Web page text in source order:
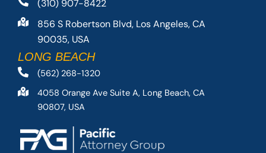
(310) 907-8422
856 S Robertson Blvd, Los Angeles, CA
90035, USA
LONG BEACH
(562) 268-1320
4058 Orange Ave Suite A, Long Beach, CA
90807, USA